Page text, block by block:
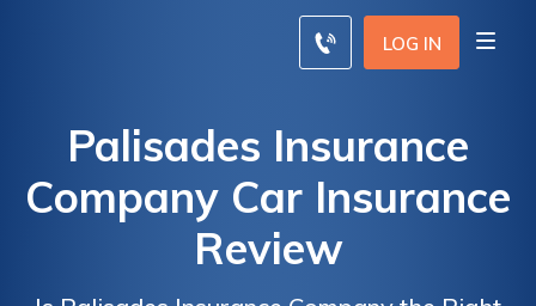
LOG IN
Palisades Insurance
Company Car Insurance
Review